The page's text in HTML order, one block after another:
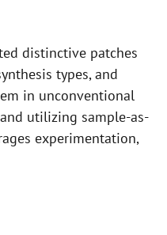
distinctive patches
types, and
in unconventional
utilizing sample-as-
experimentation,